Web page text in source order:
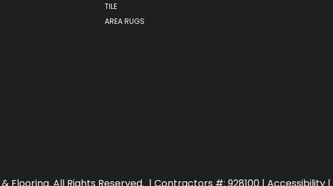
TILE
AREA RUGS
Flooring. All Rights Reserved. | Contractors #: 928100 | Accessibility |